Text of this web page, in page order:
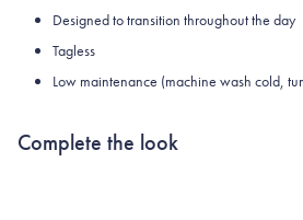
Designed to transition throughout the day
Tagless
Low maintenance (machine wash cold,
Complete the look